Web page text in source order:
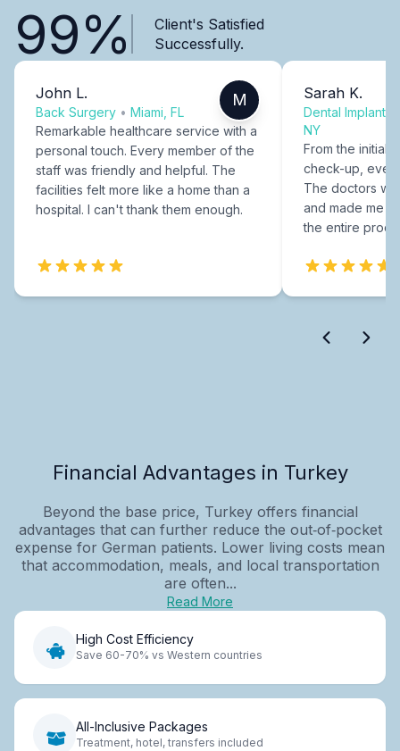
99%
Client's Satisfied
Successfully.
John L.
Back Surgery • Miami, FL
M
Remarkable healthcare service with a
personal touch. Every member of the
staff was friendly and helpful. The
facilities felt more like a home than a
hospital. I can't thank them enough.
Sarah K.
Dental Implants
NY
From the initial
check-up,
The doctors
and made me
the entire
Financial Advantages in Turkey
Beyond the base price, Turkey offers financial
advantages that can further reduce the out‑of‑pocket
expense for German patients. Lower living costs mean
that accommodation, meals, and local transportation
are often...
Read More
High Cost Efficiency
Save 60-70% vs Western countries
All-Inclusive Packages
Treatment, hotel, transfers included